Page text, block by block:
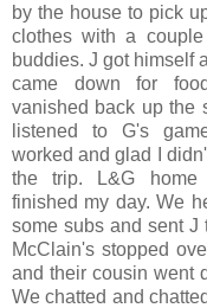
by the house to pick
clothes with a
buddies. J got himself
came down for
vanished back up the
listened to G's
worked and glad I
the trip. L&G home
finished my day. We
some subs and sent J
McClain's stopped
and their cousin went
We chatted and